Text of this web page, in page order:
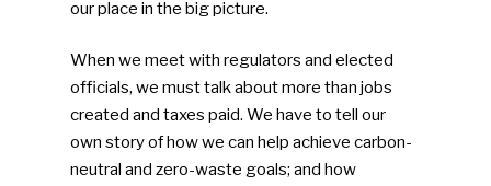
our place in the big picture.
When we meet with regulators and elected
officials, we must talk about more than jobs
created and taxes paid. We have to tell our
own story of how we can help achieve carbon-
neutral and zero-waste goals; and how
Submit An Event
Advertise
Community
Company